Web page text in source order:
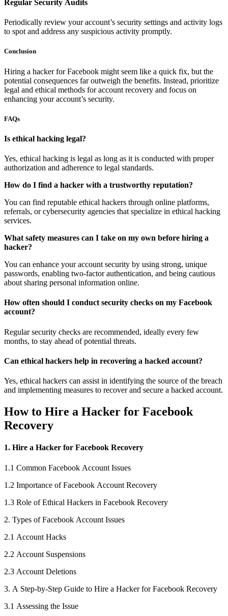
Regular Security Audits
Periodically review your account’s security settings and activity logs
to spot and address any suspicious activity promptly.
Conclusion
Hiring a hacker for Facebook might seem like a quick fix, but the
potential consequences far outweigh the benefits. Instead, prioritize
legal and ethical methods for account recovery and focus on
enhancing your account’s security.
FAQs
Is ethical hacking legal?
Yes, ethical hacking is legal as long as it is conducted with proper
authorization and adherence to legal standards.
How do I find a hacker with a trustworthy reputation?
You can find reputable ethical hackers through online platforms,
referrals, or cybersecurity agencies that specialize in ethical hacking
services.
What safety measures can I take on my own before hiring a
hacker?
You can enhance your account security by using strong, unique
passwords, enabling two-factor authentication, and being cautious
about sharing personal information online.
How often should I conduct security checks on my Facebook
account?
Regular security checks are recommended, ideally every few
months, to stay ahead of potential threats.
Can ethical hackers help in recovering a hacked account?
Yes, ethical hackers can assist in identifying the source of the breach
and implementing measures to recover and secure a hacked account.
How to Hire a Hacker for Facebook
Recovery
1. Hire a Hacker for Facebook Recovery
1.1 Common Facebook Account Issues
1.2 Importance of Facebook Account Recovery
1.3 Role of Ethical Hackers in Facebook Recovery
2. Types of Facebook Account Issues
2.1 Account Hacks
2.2 Account Suspensions
2.3 Account Deletions
3. A Step-by-Step Guide to Hire a Hacker for Facebook Recovery
3.1 Assessing the Issue